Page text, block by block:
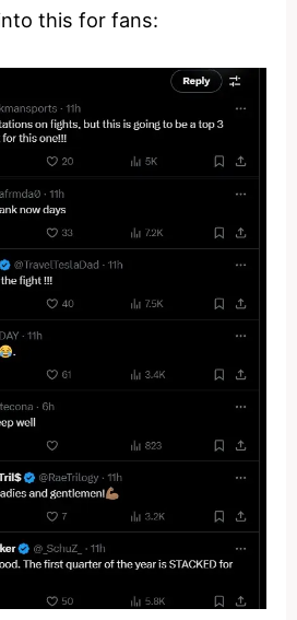
this for fans: